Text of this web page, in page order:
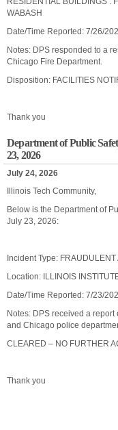
WABASH
Date/Time Reported: 7/26/
Notes: DPS responded to a
Chicago Fire Department.
Disposition: FACILITIES
Thank you
Department of Public
23, 2026
July 24, 2026
Illinois Tech Community,
Below is the Department of
July 23, 2026:
Incident Type: FRAUDULENT
Location: ILLINOIS
Date/Time Reported: 7/23/
Notes: DPS received a
and Chicago police
CLEARED – NO FURTHER
Thank you